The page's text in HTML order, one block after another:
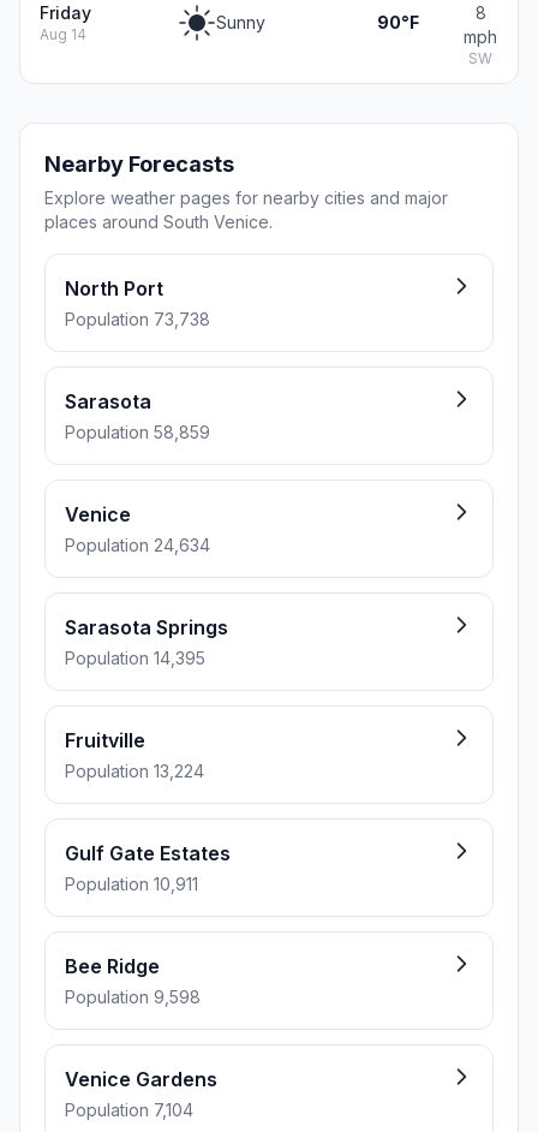
Friday
Aug 14
Sunny 90°F
8
mph
SW
Nearby Forecasts
Explore weather pages for nearby cities and major
places around South Venice.
North Port
Population 73,738
Sarasota
Population 58,859
Venice
Population 24,634
Sarasota Springs
Population 14,395
Fruitville
Population 13,224
Gulf Gate Estates
Population 10,911
Bee Ridge
Population 9,598
Venice Gardens
Population 7,104